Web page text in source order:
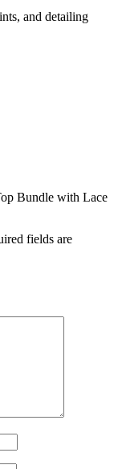
and detailing
Bundle with Lace
fields are